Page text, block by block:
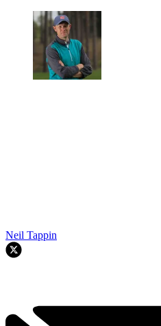
Neil Tappin